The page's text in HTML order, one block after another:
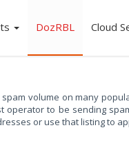
DozRBL Cloud
volume on many
to be sending
or use that listing to